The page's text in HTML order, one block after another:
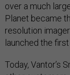
over a much
Planet became
resolution
launched the
Today, Vantor’s